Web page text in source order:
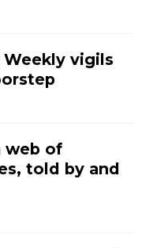
Weekly vigils
web of
told by and